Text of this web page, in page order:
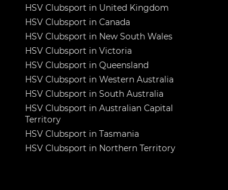
HSV Clubsport in United Kingdom
HSV Clubsport in Canada
HSV Clubsport in New South Wales
HSV Clubsport in Victoria
HSV Clubsport in Queensland
HSV Clubsport in Western Australia
HSV Clubsport in South Australia
HSV Clubsport in Australian Capital
Territory
HSV Clubsport in Tasmania
HSV Clubsport in Northern Territory